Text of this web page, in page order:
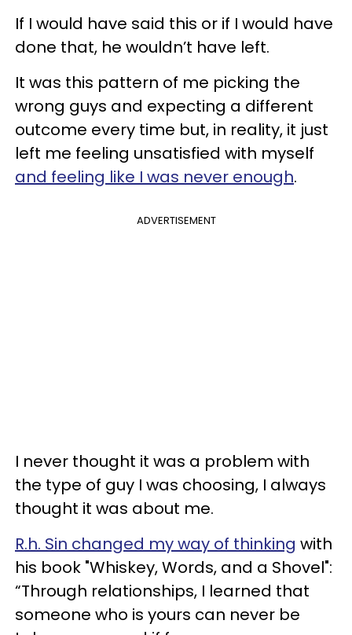
If I would have said this or if I would have
done that, he wouldn’t have left.
It was this pattern of me picking the
wrong guys and expecting a different
outcome every time but, in reality, it just
left me feeling unsatisfied with myself
and feeling like I was never enough.
ADVERTISEMENT
I never thought it was a problem with
the type of guy I was choosing, I always
thought it was about me.
R.h. Sin changed my way of thinking with
his book "Whiskey, Words, and a Shovel":
“Through relationships, I learned that
someone who is yours can never be